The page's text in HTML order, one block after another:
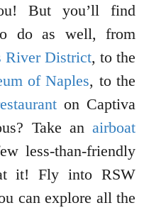
But you’ll find
do as well, from
River District, to the
of Naples, to the
on Captiva
Take an airboat
less-than-friendly
it! Fly into RSW
can explore all the